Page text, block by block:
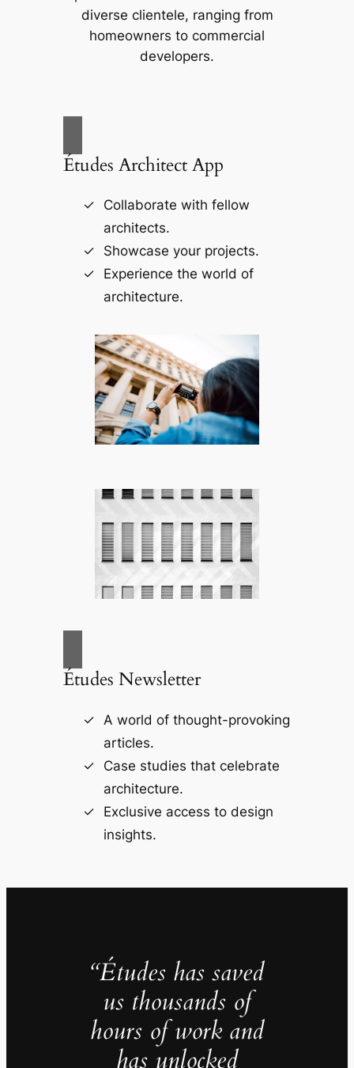
diverse clientele, ranging from
homeowners to commercial
developers.
Études Architect App
Collaborate with fellow
architects.
Showcase your projects.
Experience the world of
architecture.
Études Newsletter
A world of thought-provoking
articles.
Case studies that celebrate
architecture.
Exclusive access to design
insights.
“Études has saved
us thousands of
hours of work and
has unlocked